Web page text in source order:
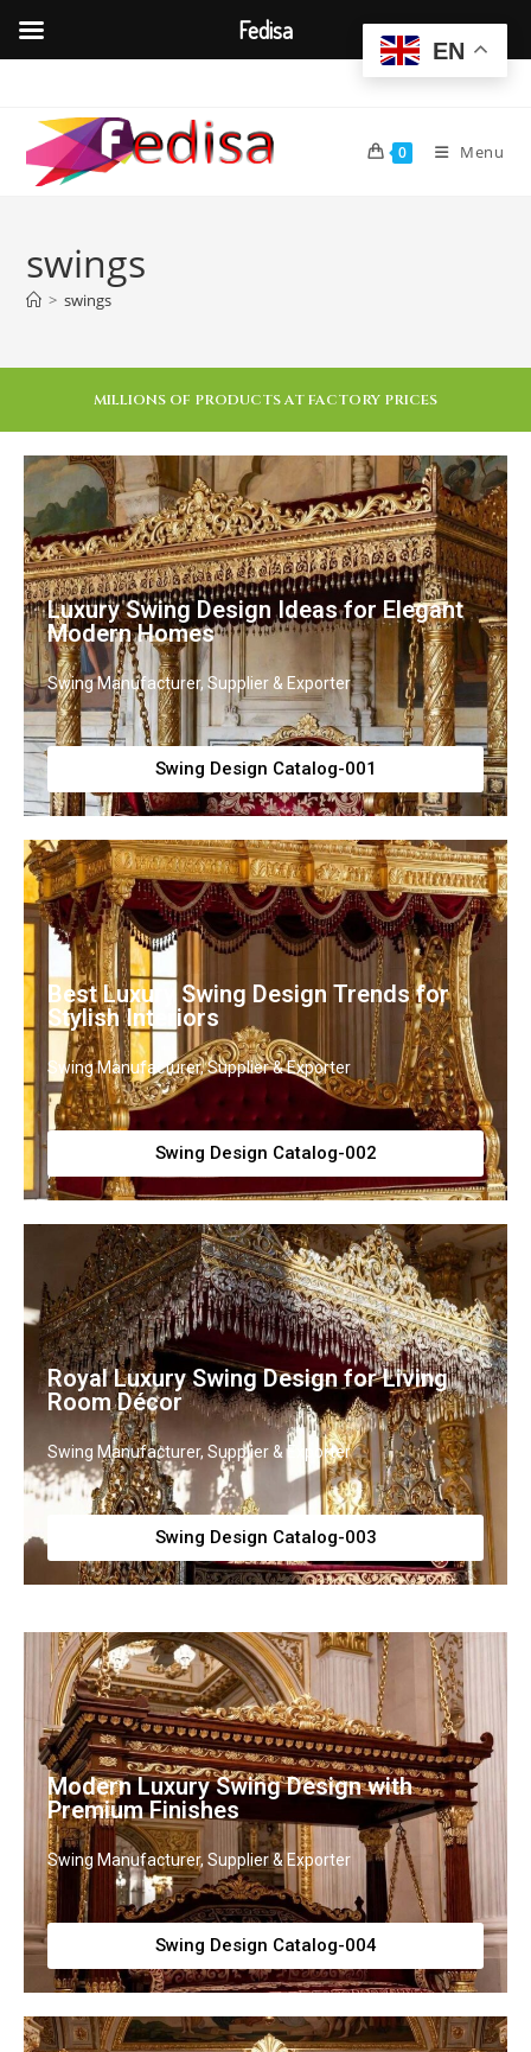
0 Menu
swings
> swings
MILLIONS OF PRODUCTS AT FACTORY PRICES
Luxury Swing Design Ideas for Elegant
Modern Homes
Swing Manufacturer, Supplier & Exporter
Swing Design Catalog-001
Best Luxury Swing Design Trends for
Stylish Interiors
Swing Manufacturer, Supplier & Exporter
Swing Design Catalog-002
Royal Luxury Swing Design for Living
Room Décor
Swing Manufacturer, Supplier & Exporter
Swing Design Catalog-003
Modern Luxury Swing Design with
Premium Finishes
Swing Manufacturer, Supplier & Exporter
Swing Design Catalog-004
EN
Fedisa